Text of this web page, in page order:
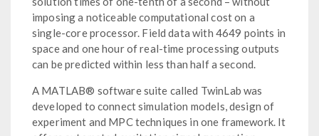
imposing a noticeable computational cost on a
single-core processor. Field data with 4649 points in
space and one hour of real-time processing outputs
can be predicted within less than half a second.
A MATLAB® software suite called TwinLab was
developed to connect simulation models, design of
experiment and MPC techniques in one framework. It